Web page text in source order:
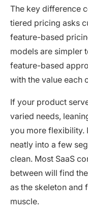
The key difference
tiered pricing asks
feature-based
models are simpler
feature-based
with the value each
If your product
varied needs,
you more flexibility.
neatly into a few
clean. Most SaaS
between will find
as the skeleton and
muscle.